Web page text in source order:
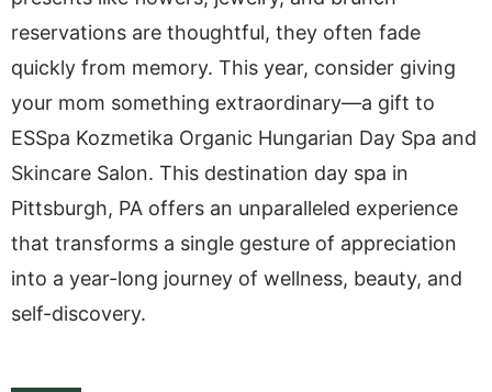
reservations are thoughtful, they often fade
quickly from memory. This year, consider giving
your mom something extraordinary—a gift to
ESSpa Kozmetika Organic Hungarian Day Spa and
Skincare Salon. This destination day spa in
Pittsburgh, PA offers an unparalleled experience
that transforms a single gesture of appreciation
into a year-long journey of wellness, beauty, and
self-discovery.